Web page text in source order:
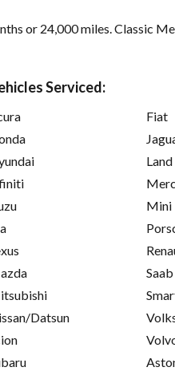
or 24,000 miles. Classic
Serviced:
Datsun
Fiat
Mini
Saab